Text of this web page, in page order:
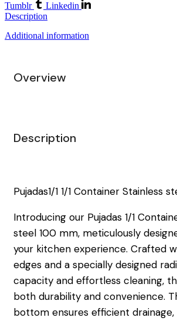
Tumblr
Linkedin
Description
Additional information
Overview
Description
Pujadas1/1 1/1 Container Stainless
Introducing our Pujadas 1/1
steel 100 mm, meticulously
your kitchen experience. Crafted
edges and a specially designed
capacity and effortless cleaning,
both durability and convenience.
bottom ensures efficient drainage,